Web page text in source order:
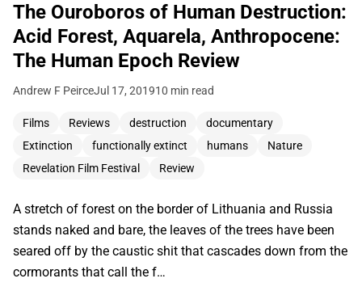
The Ouroboros of Human Destruction:
Acid Forest, Aquarela, Anthropocene:
The Human Epoch Review
Andrew F PeirceJul 17, 201910 min read
Films Reviews destruction
documentary
Extinction
functionally extinct humans
Nature
Revelation Film Festival
Review
A stretch of forest on the border of Lithuania and Russia
stands naked and bare, the leaves of the trees have been
seared off by the caustic shit that cascades down from the
cormorants that call the f…